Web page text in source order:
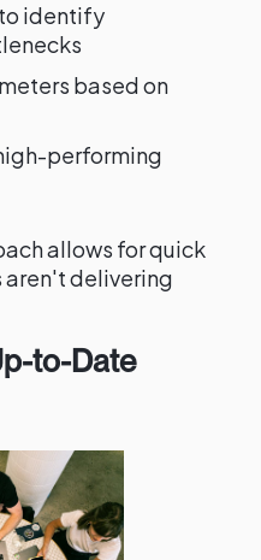
identify
based on
performing
allows for quick
delivering
to-Date